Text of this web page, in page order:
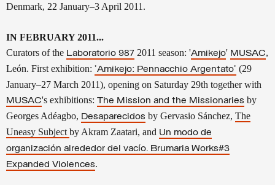
Denmark, 22 January–3 April 2011.
IN FEBRUARY 2011...
Curators of the Laboratorio 987 2011 season: 'Amikejo' MUSAC,
León. First exhibition: 'Amikejo: Pennacchio Argentato' (29
January–27 March 2011), opening on Saturday 29th together with
MUSAC's exhibitions: The Mission and the Missionaries by
Georges Adéagbo, Desaparecidos by Gervasio Sánchez, The
Uneasy Subject by Akram Zaatari, and Un modo de
organización alrededor del vacío. Brumaria Works#3
Expanded Violences.